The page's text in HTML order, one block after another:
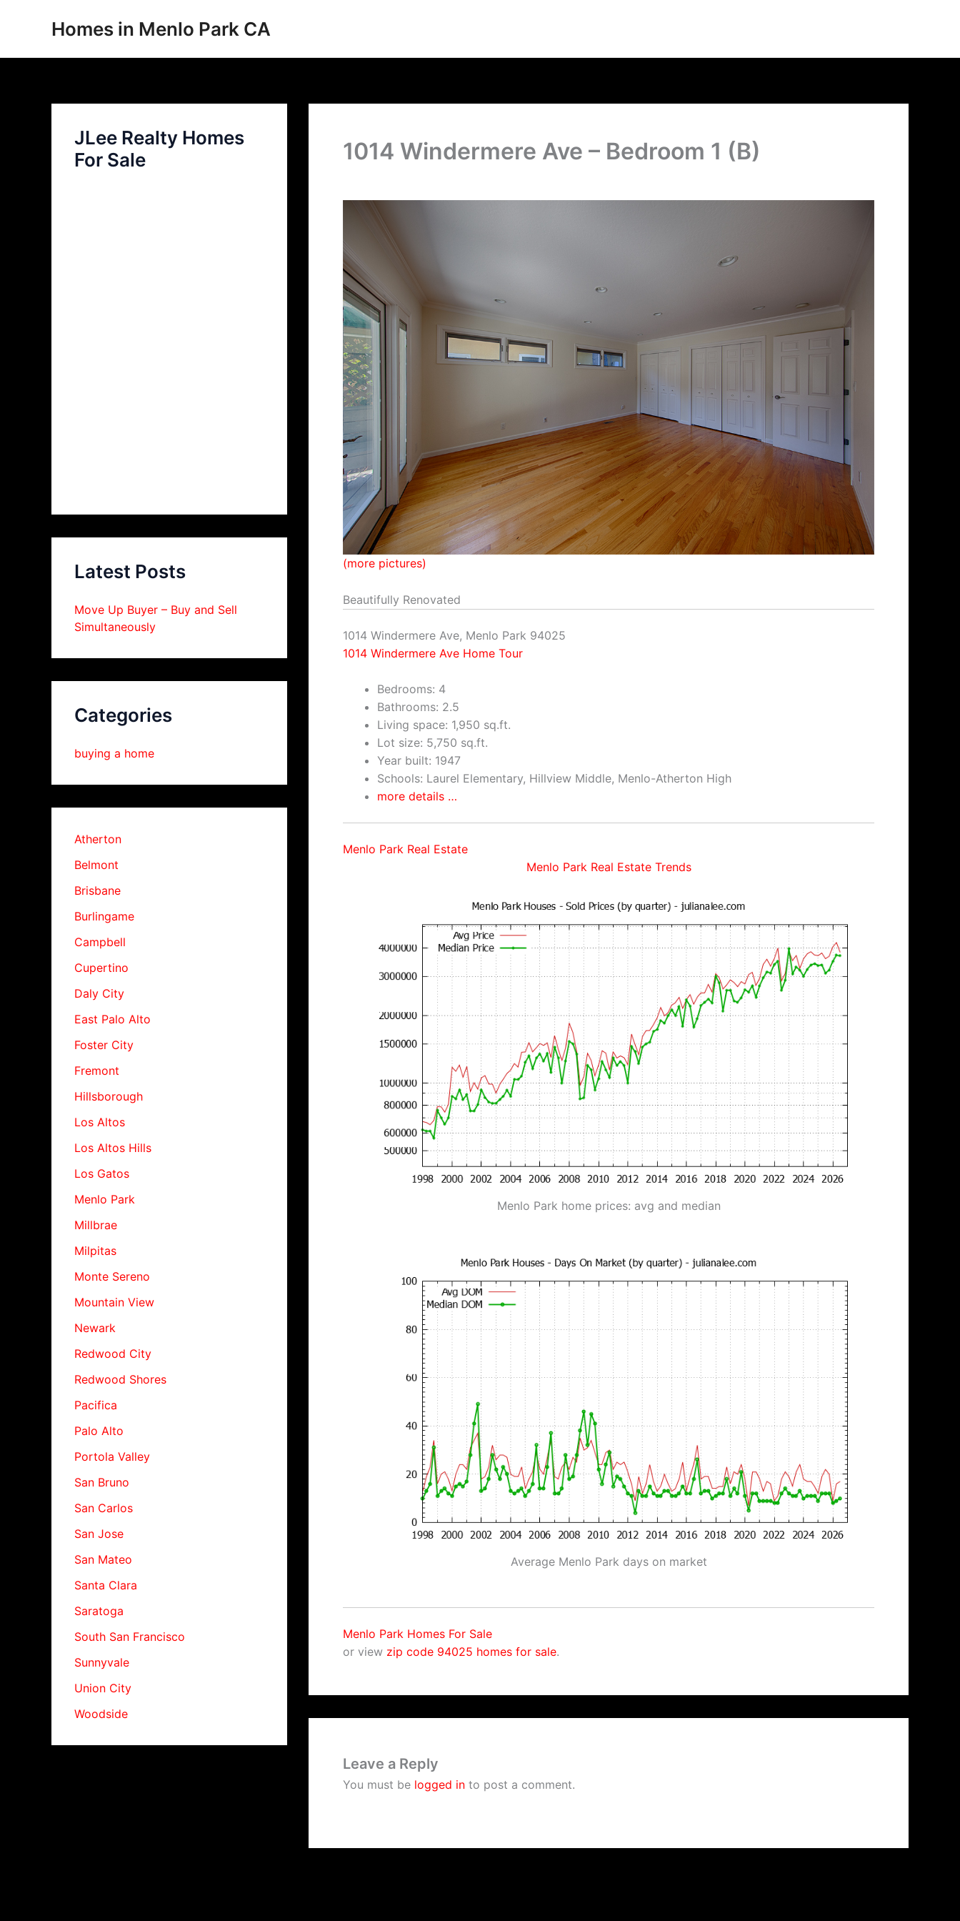
Homes in Menlo Park CA
JLee Realty Homes
For Sale
Latest Posts
Move Up Buyer – Buy and Sell
Simultaneously
Categories
buying a home
Atherton
Belmont
Brisbane
Burlingame
Campbell
Cupertino
Daly City
East Palo Alto
Foster City
Fremont
Hillsborough
Los Altos
Los Altos Hills
Los Gatos
Menlo Park
Millbrae
Milpitas
Monte Sereno
Mountain View
Newark
Redwood City
Redwood Shores
Pacifica
Palo Alto
Portola Valley
San Bruno
San Carlos
San Jose
San Mateo
Santa Clara
Saratoga
South San Francisco
Sunnyvale
Union City
Woodside
1014 Windermere Ave – Bedroom 1 (B)
(more pictures)
Beautifully Renovated
1014 Windermere Ave, Menlo Park 94025
1014 Windermere Ave Home Tour
Bedrooms: 4
Bathrooms: 2.5
Living space: 1,950 sq.ft.
Lot size: 5,750 sq.ft.
Year built: 1947
Schools: Laurel Elementary, Hillview Middle, Menlo-Atherton High
more details …
Menlo Park Real Estate
Menlo Park Real Estate Trends
Menlo Park home prices: avg and median
Average Menlo Park days on market
Menlo Park Homes For Sale
or view zip code 94025 homes for sale.
Leave a Reply
You must be logged in to post a comment.